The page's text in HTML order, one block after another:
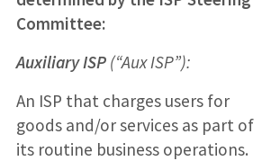
Committee:
Auxiliary ISP (“Aux ISP”):
An ISP that charges users for
goods and/or services as part of
its routine business operations.